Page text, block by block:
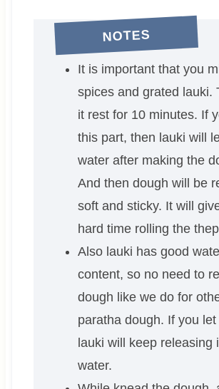
NOTES
It is important that you
spices and grated lauki.
it rest for 10 minutes. If
this part, then lauki will
water after making the
And then dough will be
soft and sticky. It will
hard time rolling the
Also lauki has good
content, so no need to
dough like we do for
paratha dough. If you let
lauki will keep releasing
water.